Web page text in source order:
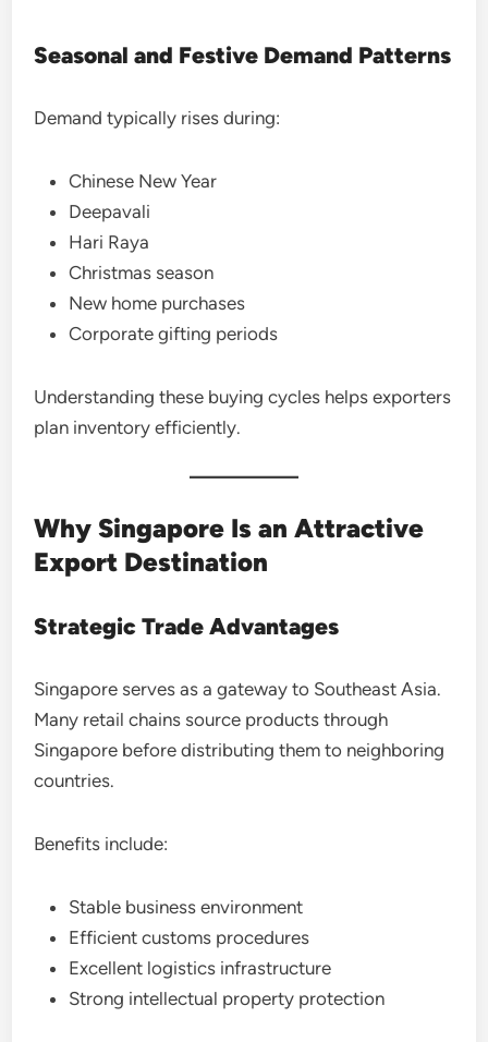
Seasonal and Festive Demand Patterns
Demand typically rises during:
Chinese New Year
Deepavali
Hari Raya
Christmas season
New home purchases
Corporate gifting periods
Understanding these buying cycles helps exporters
plan inventory efficiently.
Why Singapore Is an Attractive
Export Destination
Strategic Trade Advantages
Singapore serves as a gateway to Southeast Asia.
Many retail chains source products through
Singapore before distributing them to neighboring
countries.
Benefits include:
Stable business environment
Efficient customs procedures
Excellent logistics infrastructure
Strong intellectual property protection